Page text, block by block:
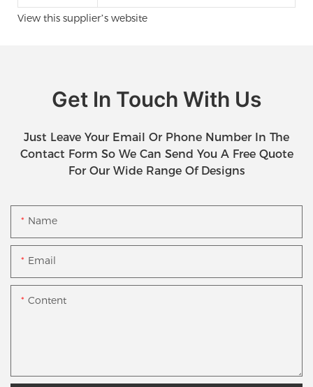
View this supplier’s website
Get In Touch With Us
Just Leave Your Email Or Phone Number In The
Contact Form So We Can Send You A Free Quote
For Our Wide Range Of Designs
Name
Email
Content